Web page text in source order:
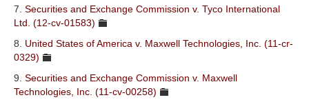
7. Securities and Exchange Commission v. Tyco International
Ltd. (12-cv-01583)
8. United States of America v. Maxwell Technologies, Inc. (11-cr-
0329)
9. Securities and Exchange Commission v. Maxwell
Technologies, Inc. (11-cv-00258)